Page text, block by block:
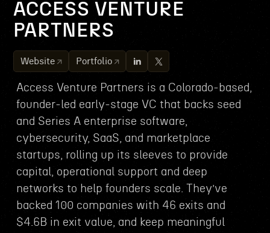
ACCESS VENTURE
PARTNERS
Website Portfolio
Access Venture Partners is a Colorado-based,
founder-led early-stage VC that backs seed
and Series A enterprise software,
cybersecurity, SaaS, and marketplace
startups, rolling up its sleeves to provide
capital, operational support and deep
networks to help founders scale. They’ve
backed 100 companies with 46 exits and
$4.6B in exit value, and keep meaningful